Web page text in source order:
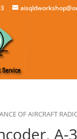
OF AIRCRAFT
A-